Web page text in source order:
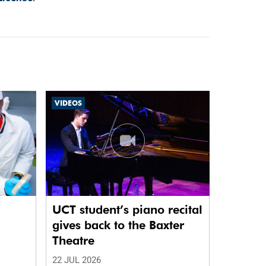
VIDEOS
UCT student’s piano recital
gives back to the Baxter
Theatre
22 JUL 2026